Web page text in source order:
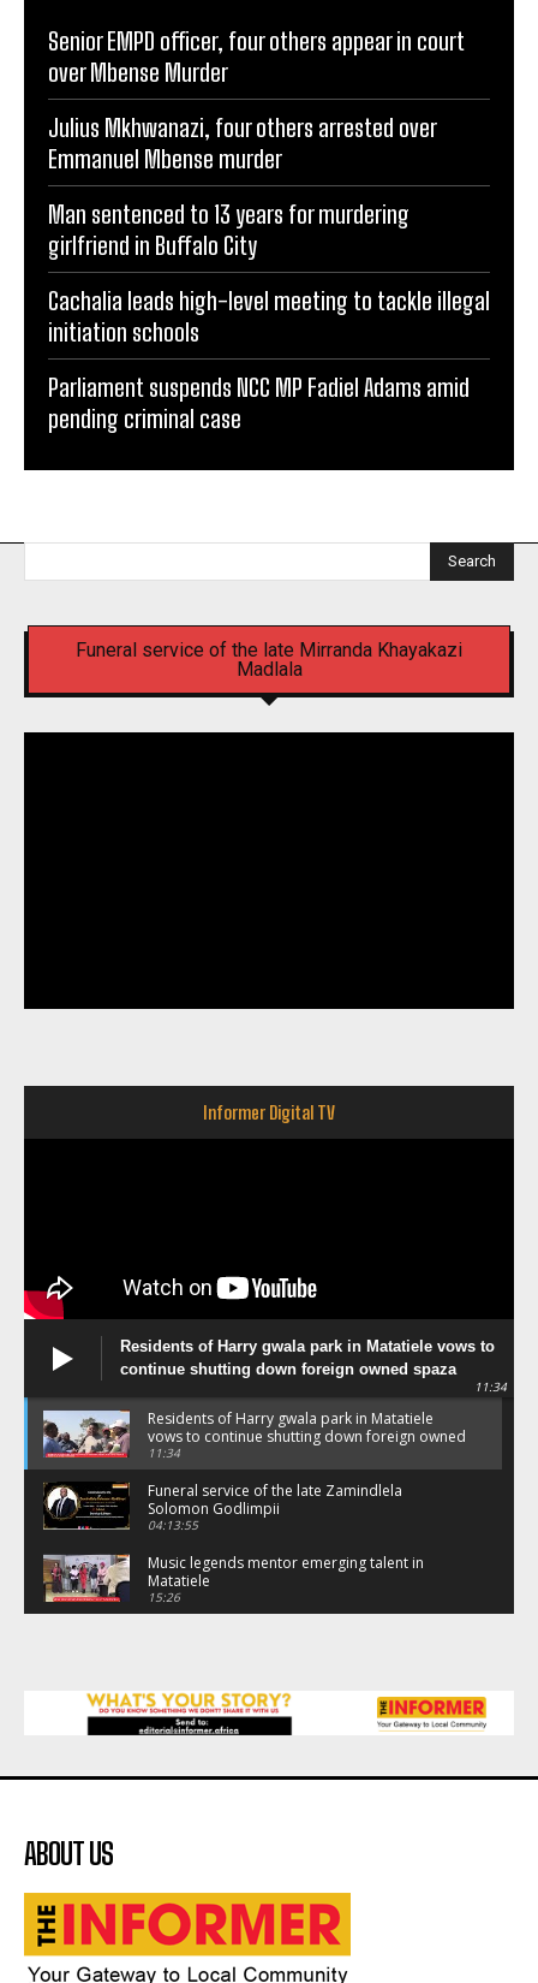
Senior EMPD officer, four others appear in court
over Mbense Murder
Julius Mkhwanazi, four others arrested over
Emmanuel Mbense murder
Man sentenced to 13 years for murdering
girlfriend in Buffalo City
Cachalia leads high-level meeting to tackle illegal
initiation schools
Parliament suspends NCC MP Fadiel Adams amid
pending criminal case
Search
Funeral service of the late Mirranda Khayakazi
Madlala
Informer Digital TV
Residents of Harry gwala park in Matatiele vows to
continue shutting down foreign owned spaza
11:34
Residents of Harry gwala park in Matatiele
vows to continue shutting down foreign owned
spaza shops.
11:34
Funeral service of the late Zamindlela
Solomon Godlimpii
04:13:55
Music legends mentor emerging talent in
Matatiele
15:26
Flourish community activation and baby
shower
Flourish community activation and baby
Bahlala ebugxwayibeni abantwana
bakwakhoapa eMatatiele emva kokuba
balahlwa ngabazali bebancinci
07:15
ABOUT US